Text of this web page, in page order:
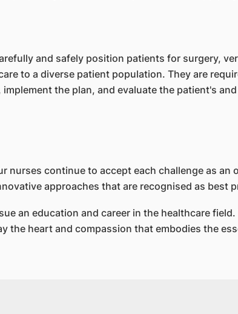
and safely position patients for surgery,
to a diverse patient population. They are
the plan, and evaluate the patient's
nurses continue to accept each challenge as
approaches that are recognised as best
an education and career in the healthcare
the heart and compassion that embodies the